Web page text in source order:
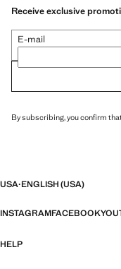
Receive exclusive
E-mail
By subscribing, you confirm
USA·ENGLISH (USA)
INSTAGRAMFACEBOOK
HELP